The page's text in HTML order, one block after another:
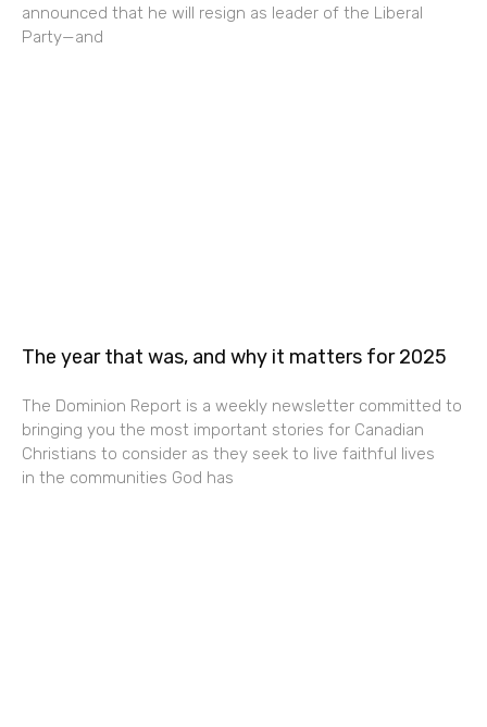
announced that he will resign as leader of the Liberal
Party—and
The year that was, and why it matters for 2025
The Dominion Report is a weekly newsletter committed to
bringing you the most important stories for Canadian
Christians to consider as they seek to live faithful lives
in the communities God has